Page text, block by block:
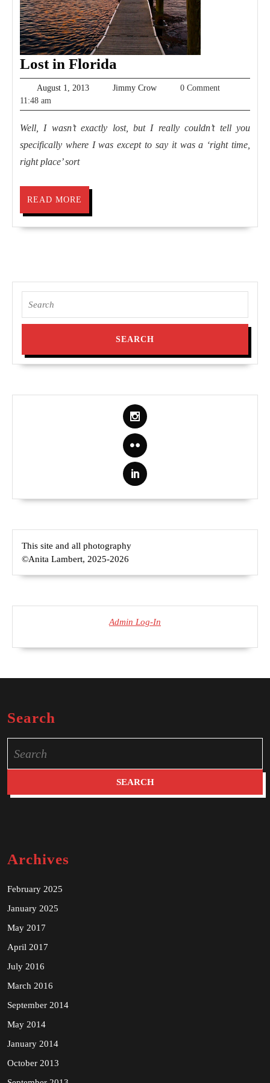
Lost in Florida
in
August 1, 2013August
2013
Jimmy CrowJimmy
0 Comment
11:48 am
Well, I wasn’t exactly lost, but I really couldn’t tell you
specifically where I was except to say it was a ‘right time,
right place’ sort
READ MORE
MORE
for:
This site and all photography
©Anita Lambert, 2025-2026
Admin Log-In
Search
for:
Archives
February 2025
January 2025
May 2017
April 2017
July 2016
March 2016
September 2014
May 2014
January 2014
October 2013